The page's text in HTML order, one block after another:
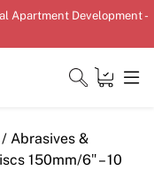
Apartment Development -
/ Abrasives &
150mm/6″ – 10